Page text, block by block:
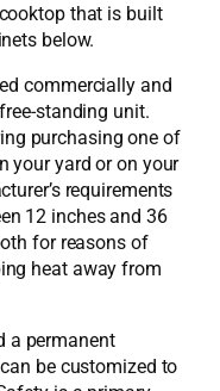
that is built
below.
commercially and
standing unit.
purchasing one of
your yard or on your
requirements
12 inches and 36
for reasons of
heat away from
a permanent
be customized to